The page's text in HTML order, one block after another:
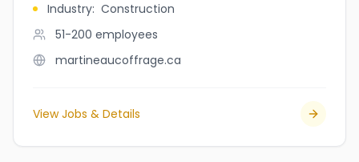
Industry: Construction
51-200 employees
martineaucoffrage.ca
View Jobs & Details